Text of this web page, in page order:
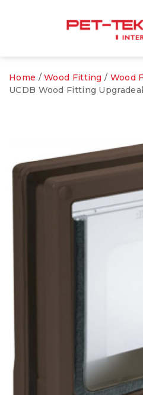
Home /Wood Fitting / Wood
UCDB Wood Fitting